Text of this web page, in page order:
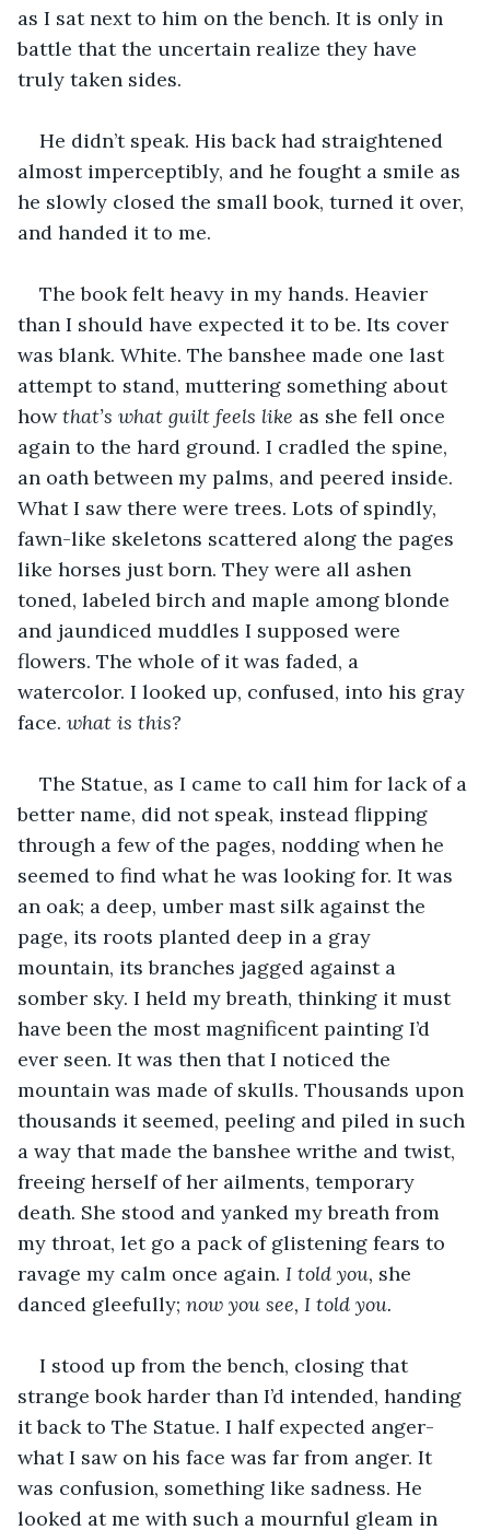
as I sat next to him on the bench. It is only in
battle that the uncertain realize they have
truly taken sides.
He didn’t speak. His back had straightened
almost imperceptibly, and he fought a smile as
he slowly closed the small book, turned it over,
and handed it to me.
The book felt heavy in my hands. Heavier
than I should have expected it to be. Its cover
was blank. White. The banshee made one last
attempt to stand, muttering something about
how that’s what guilt feels like as she fell once
again to the hard ground. I cradled the spine,
an oath between my palms, and peered inside.
What I saw there were trees. Lots of spindly,
fawn-like skeletons scattered along the pages
like horses just born. They were all ashen
toned, labeled birch and maple among blonde
and jaundiced muddles I supposed were
flowers. The whole of it was faded, a
watercolor. I looked up, confused, into his gray
face. what is this?
The Statue, as I came to call him for lack of a
better name, did not speak, instead flipping
through a few of the pages, nodding when he
seemed to find what he was looking for. It was
an oak; a deep, umber mast silk against the
page, its roots planted deep in a gray
mountain, its branches jagged against a
somber sky. I held my breath, thinking it must
have been the most magnificent painting I’d
ever seen. It was then that I noticed the
mountain was made of skulls. Thousands upon
thousands it seemed, peeling and piled in such
a way that made the banshee writhe and twist,
freeing herself of her ailments, temporary
death. She stood and yanked my breath from
my throat, let go a pack of glistening fears to
ravage my calm once again. I told you, she
danced gleefully; now you see, I told you.
I stood up from the bench, closing that
strange book harder than I’d intended, handing
it back to The Statue. I half expected anger-
what I saw on his face was far from anger. It
was confusion, something like sadness. He
looked at me with such a mournful gleam in